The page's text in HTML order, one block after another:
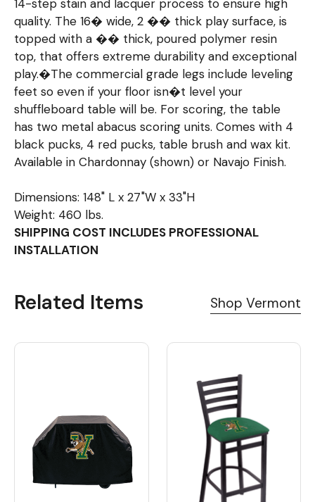
14-step stain and lacquer process to ensure high
quality. The 16� wide, 2 �� thick play surface, is
topped with a �� thick, poured polymer resin
top, that offers extreme durability and exceptional
play.�The commercial grade legs include leveling
feet so even if your floor isn�t level your
shuffleboard table will be. For scoring, the table
has two metal abacus scoring units. Comes with 4
black pucks, 4 red pucks, table brush and wax kit.
Available in Chardonnay (shown) or Navajo Finish.
Dimensions: 148" L x 27"W x 33"H
Weight: 460 lbs.
SHIPPING COST INCLUDES PROFESSIONAL
INSTALLATION
Related Items Shop Vermont